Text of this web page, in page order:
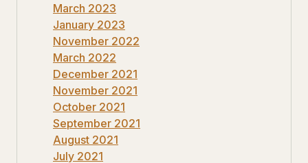
March 2023
January 2023
November 2022
March 2022
December 2021
November 2021
October 2021
September 2021
August 2021
July 2021